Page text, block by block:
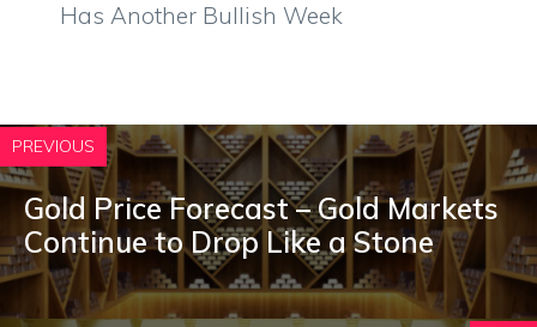
Has Another Bullish Week
PREVIOUS
Gold Price Forecast – Gold Markets
Continue to Drop Like a Stone